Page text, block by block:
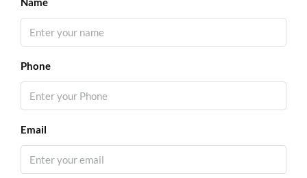
Phone
Email